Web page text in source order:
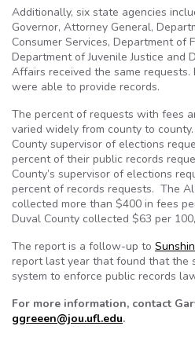
Additionally, six state agencies
Governor, Attorney General,
Consumer Services, Department of
Department of Juvenile Justice and
Affairs received the same
were able to provide records.
The percent of requests with fees
varied widely from county to
County supervisor of elections
percent of their public records
County’s supervisor of elections
percent of records requests. The
collected more than $400 in fees
Duval County collected $63 per
The report is a follow-up to
report last year that found that the
system to enforce public records
For more information, contact
ggreeen@jou.ufl.edu.